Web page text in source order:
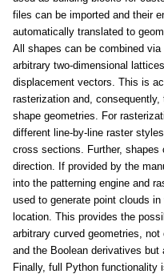
files can be imported and their
automatically translated to
All shapes can be combined
arbitrary two-dimensional
displacement vectors. This is
rasterization and,
shape geometries. For
different line-by-line raster
cross sections. Further, shapes
direction. If provided by the
into the patterning engine and
used to generate point clouds
location. This provides the
arbitrary curved geometries,
and the Boolean derivatives but
Finally, full Python functionality